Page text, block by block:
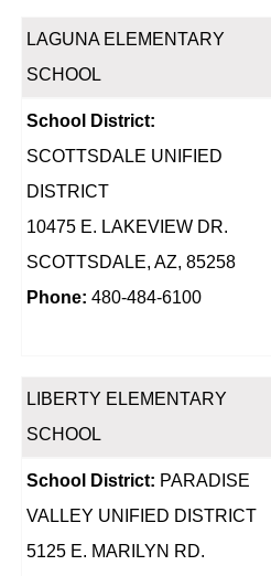
LAGUNA ELEMENTARY
SCHOOL
School District:
SCOTTSDALE UNIFIED
DISTRICT
10475 E. LAKEVIEW DR.
SCOTTSDALE, AZ, 85258
Phone: 480-484-6100
LIBERTY ELEMENTARY
SCHOOL
School District: PARADISE
VALLEY UNIFIED DISTRICT
5125 E. MARILYN RD.